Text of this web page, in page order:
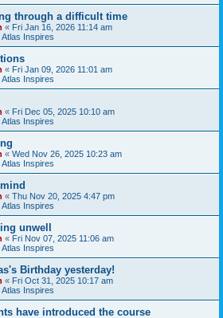
through a difficult time
« Fri Jan 16, 2026 11:14 am
Inspires
« Fri Jan 09, 2026 11:01 am
Inspires
« Fri Dec 05, 2025 10:10 am
Inspires
« Wed Nov 26, 2025 10:23 am
Inspires
« Thu Nov 20, 2025 4:47 pm
Inspires
unwell
« Fri Nov 07, 2025 11:06 am
Inspires
Birthday yesterday!
« Fri Oct 31, 2025 10:17 am
Inspires
have introduced the course